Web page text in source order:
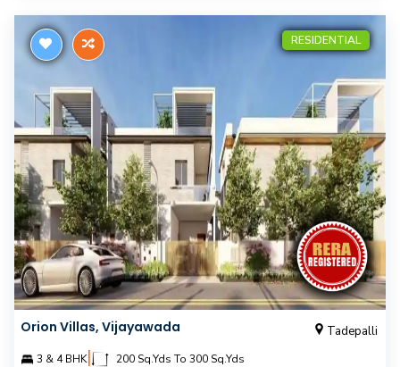
RESIDENTIAL
Orion Villas, Vijayawada Tadepalli
3 & 4 BHK| 200 Sq.Yds To 300 Sq.Yds